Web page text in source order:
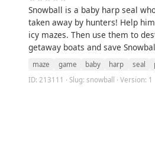
Snowball is a baby harp seal
taken away by hunters! Help
icy mazes. Then use them to
getaway boats and save
maze game baby harp seal
ID: 213111 · Slug: snowball · Version: 1